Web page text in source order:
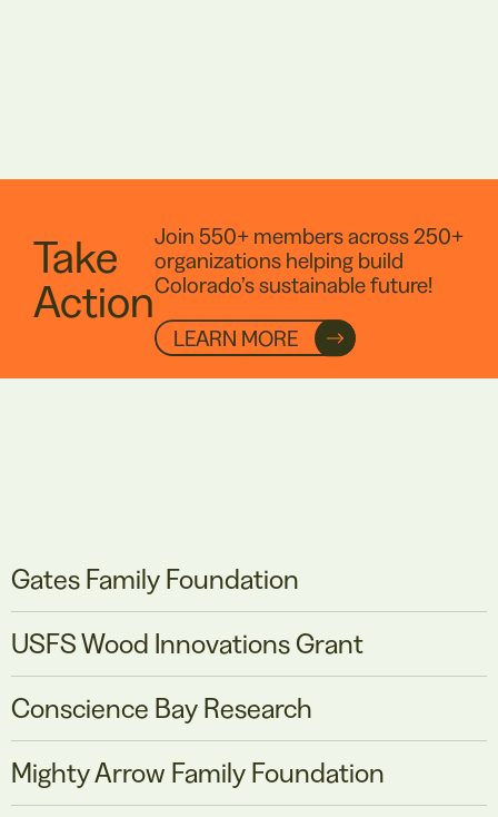
Take
Action
Join 550+ members across 250+
organizations helping build
Colorado’s sustainable future!
LEARN MORE
Gates Family Foundation
USFS Wood Innovations Grant
Conscience Bay Research
Mighty Arrow Family Foundation